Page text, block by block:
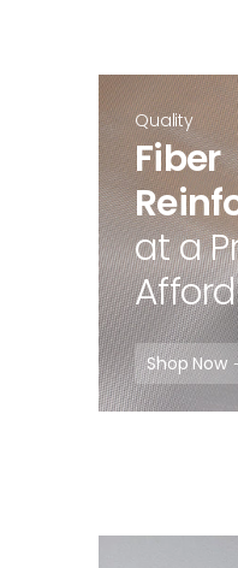
Quality
Fiber
at a
Afford
Shop Now